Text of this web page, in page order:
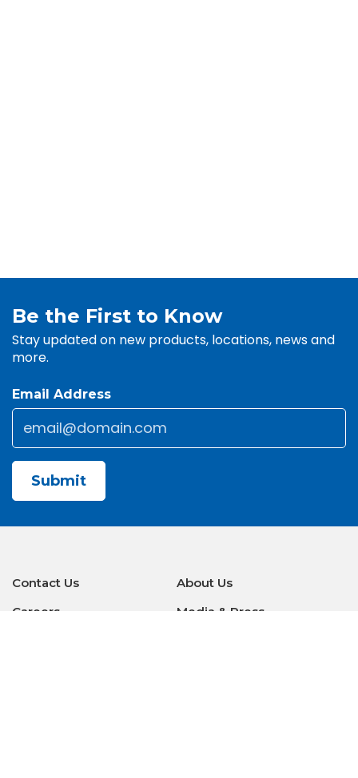
Be the First to Know
Stay updated on new products, locations, news and
more.
Email Address
Email
Contact Us
About Us
Careers
Media & Press